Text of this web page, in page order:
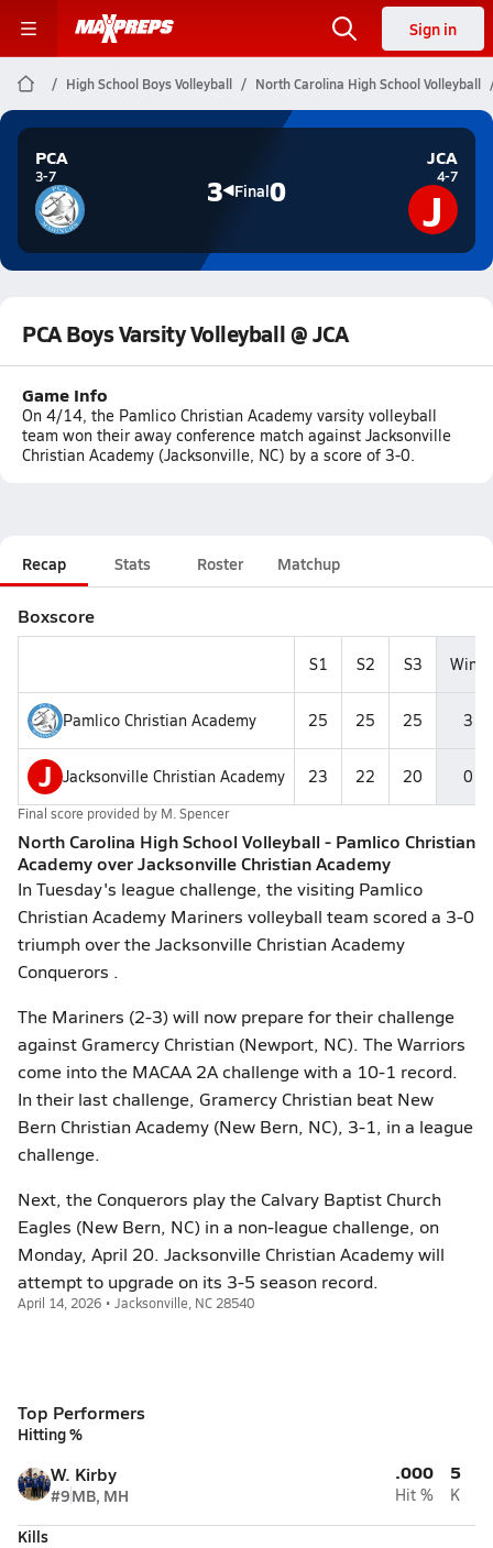
Sign in
High School Boys Volleyball North Carolina High School Volleyball
PCA
3-7 3 Final0
JCA
4-7
J
PCA Boys Varsity Volleyball @ JCA
Game Info
On 4/14, the Pamlico Christian Academy varsity volleyball
team won their away conference match against Jacksonville
Christian Academy (Jacksonville, NC) by a score of 3-0.
Recap Stats Roster Matchup
Boxscore
S1 S2 S3 Wins
Pamlico Christian Academy 25 25 25 3
J Jacksonville Christian Academy 23 22 20 0
Final score provided by M. Spencer
North Carolina High School Volleyball - Pamlico Christian
Academy over Jacksonville Christian Academy
In Tuesday's league challenge, the visiting Pamlico
Christian Academy Mariners volleyball team scored a 3-0
triumph over the Jacksonville Christian Academy
Conquerors .
The Mariners (2-3) will now prepare for their challenge
against Gramercy Christian (Newport, NC). The Warriors
come into the MACAA 2A challenge with a 10-1 record.
In their last challenge, Gramercy Christian beat New
Bern Christian Academy (New Bern, NC), 3-1, in a league
challenge.
Next, the Conquerors play the Calvary Baptist Church
Eagles (New Bern, NC) in a non-league challenge, on
Monday, April 20. Jacksonville Christian Academy will
attempt to upgrade on its 3-5 season record.
April 14, 2026 • Jacksonville, NC 28540
Top Performers
Hitting %
W. Kirby
#9MB, MH
.000
Hit %
5
K
Kills